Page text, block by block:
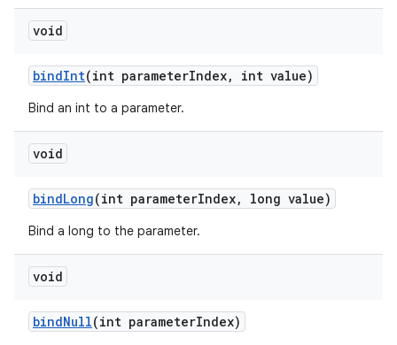
void
bindInt(int parameterIndex, int value)
Bind an int to a parameter.
void
bindLong(int parameterIndex, long value)
Bind a long to the parameter.
void
bindNull(int parameterIndex)